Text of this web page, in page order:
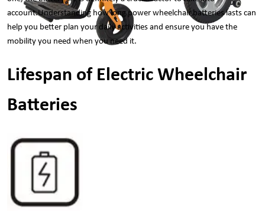
account.Understanding how long power wheelchair batteries lasts can
help you better plan your daily activities and ensure you have the
mobility you need when you need it.
Lifespan of Electric Wheelchair
Batteries